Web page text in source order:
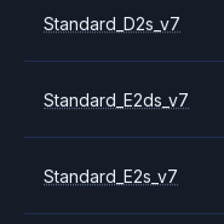
Standard_D2s_v7
Standard_E2ds_v7
Standard_E2s_v7